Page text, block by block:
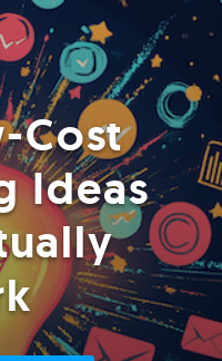
Cost
Ideas